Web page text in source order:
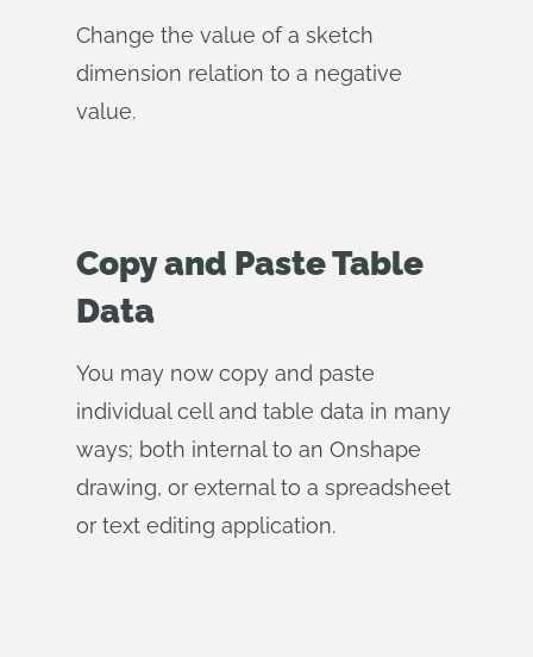
Change the value of a sketch
dimension relation to a negative
value.
Copy and Paste Table
Data
You may now copy and paste
individual cell and table data in many
ways; both internal to an Onshape
drawing, or external to a spreadsheet
or text editing application.